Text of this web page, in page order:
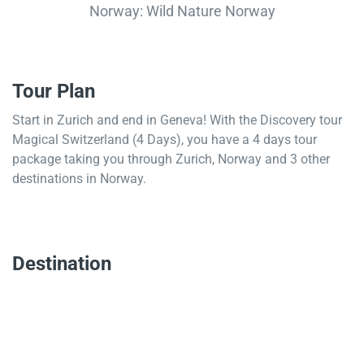
Norway: Wild Nature Norway
Tour Plan
Start in Zurich and end in Geneva! With the Discovery tour
Magical Switzerland (4 Days), you have a 4 days tour
package taking you through Zurich, Norway and 3 other
destinations in Norway.
Destination